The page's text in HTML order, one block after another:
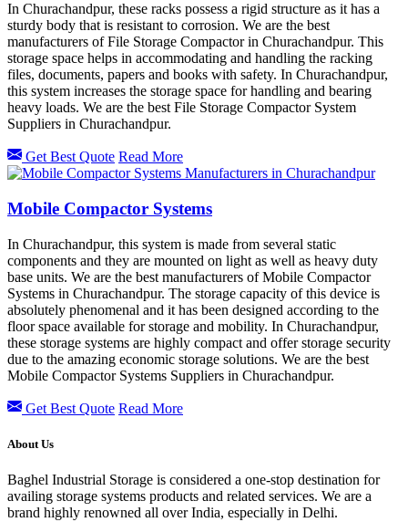
In Churachandpur, these racks possess a rigid structure as it has a
sturdy body that is resistant to corrosion. We are the best
manufacturers of File Storage Compactor in Churachandpur. This
storage space helps in accommodating and handling the racking
files, documents, papers and books with safety. In Churachandpur,
this system increases the storage space for handling and bearing
heavy loads. We are the best File Storage Compactor System
Suppliers in Churachandpur.
Get Best Quote Read More
Mobile Compactor Systems
In Churachandpur, this system is made from several static
components and they are mounted on light as well as heavy duty
base units. We are the best manufacturers of Mobile Compactor
Systems in Churachandpur. The storage capacity of this device is
absolutely phenomenal and it has been designed according to the
floor space available for storage and mobility. In Churachandpur,
these storage systems are highly compact and offer storage security
due to the amazing economic storage solutions. We are the best
Mobile Compactor Systems Suppliers in Churachandpur.
Get Best Quote Read More
About Us
Baghel Industrial Storage is considered a one-stop destination for
availing storage systems products and related services. We are a
brand highly renowned all over India, especially in Delhi.